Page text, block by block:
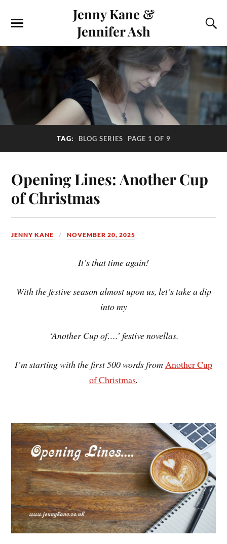
Jenny Kane &
Jennifer Ash
TAG: BLOG SERIES PAGE 1 OF 9
Opening Lines: Another Cup
of Christmas
JENNY KANE NOVEMBER 20, 2025
It’s that time again!
With the festive season almost upon us, let’s take a dip
into my
‘Another Cup of….’ festive novellas.
I’m starting with the first 500 words from Another Cup
of Christmas.